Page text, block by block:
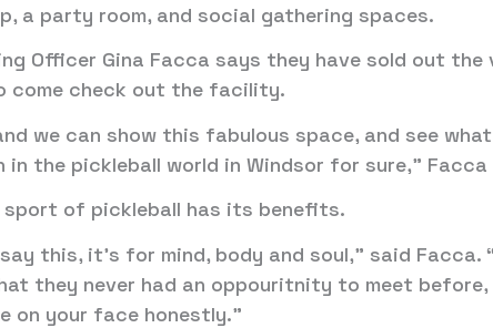
a party room, and social gathering spaces.
Officer Gina Facca says they have sold out
come check out the facility.
we can show this fabulous space, and see
in the pickleball world in Windsor for sure,” Facca
sport of pickleball has its benefits.
this, it’s for mind, body and soul,” said
they never had an oppouritnity to meet
on your face honestly.”